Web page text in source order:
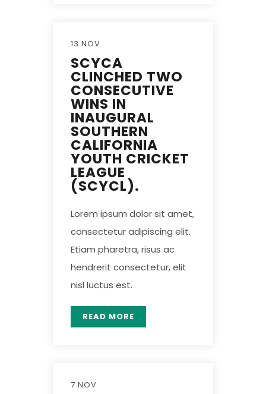
13 NOV
SCYCA
CLINCHED TWO
CONSECUTIVE
WINS IN
INAUGURAL
SOUTHERN
CALIFORNIA
YOUTH CRICKET
LEAGUE
(SCYCL).
Lorem ipsum dolor sit amet,
consectetur adipiscing elit.
Etiam pharetra, risus ac
hendrerit consectetur, elit
nisl luctus est.
READ MORE
7 NOV